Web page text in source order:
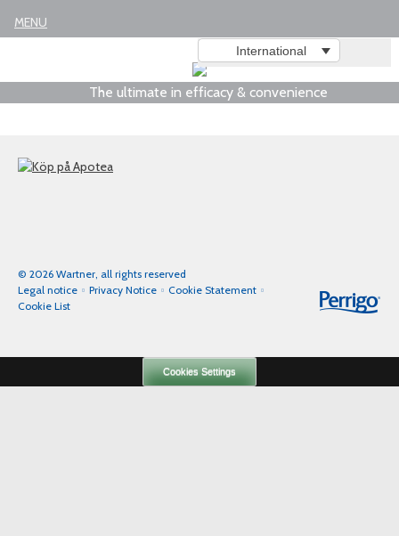
The ultimate in efficacy & convenience
International
© 2026 Wartner, all rights reserved
Legal notice
Privacy Notice
Cookie Statement
Cookie List
MENU
Legal notice
Cookies Settings